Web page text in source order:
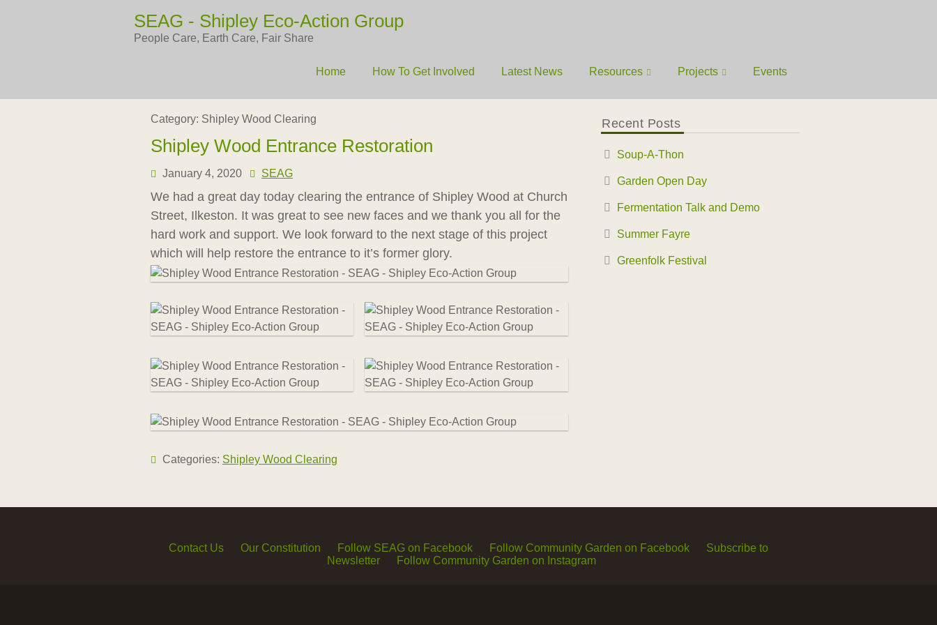
SEAG - Shipley Eco-Action Group
People Care, Earth Care, Fair Share
Home How To Get Involved Latest News Resources Projects Events
Category: Shipley Wood Clearing
Shipley Wood Entrance Restoration
January 4, 2020 SEAG
We had a great day today clearing the entrance of Shipley Wood at Church
Street, Ilkeston. It was great to see new faces and we thank you all for the
hard work and support. We look forward to the next stage of this project
which will help restore the entrance to it’s former glory.
Categories: Shipley Wood Clearing
Recent Posts
Soup-A-Thon
Garden Open Day
Fermentation Talk and Demo
Summer Fayre
Greenfolk Festival
Contact Us Our Constitution Follow SEAG on Facebook Follow Community Garden on Facebook
Subscribe to
Newsletter
Follow Community Garden on Instagram